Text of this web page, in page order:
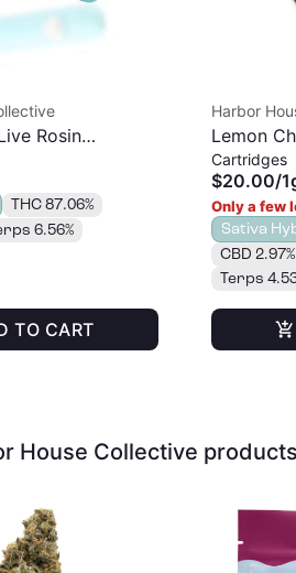
Rosin
THC 87.06%
6.56%
TO CART
Harbor
Lemon
| 1g
Cartridges
$20.00/
Only a few
Sativa
CBD 2.97%
Terps
House Collective products